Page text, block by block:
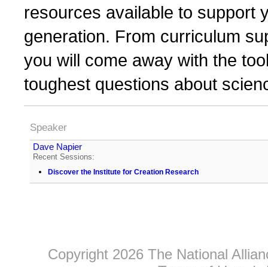
resources available to support
generation. From curriculum
you will come away with the
toughest questions about
Speaker
Dave Napier
Recent Sessions:
Discover the Institute for Creation Research
Copyright 2026 The National